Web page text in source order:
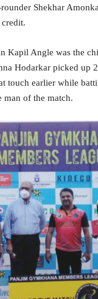
Shekhar
Kapil Angle was the
Hodarkar picked up
touch earlier while
man of the match.